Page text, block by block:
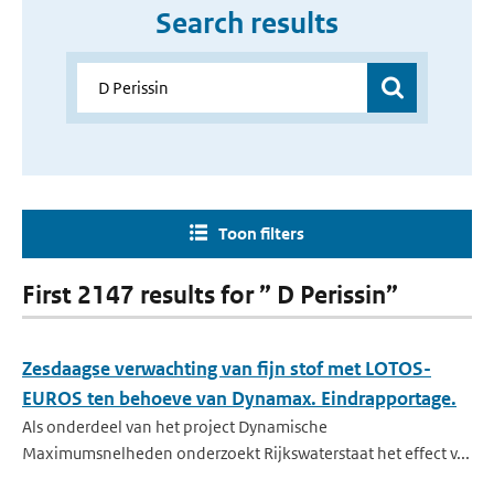
Search results
Toon filters
First 2147 results for ” D Perissin”
Zesdaagse verwachting van fijn stof met LOTOS-
EUROS ten behoeve van Dynamax. Eindrapportage.
Als onderdeel van het project Dynamische
Maximumsnelheden onderzoekt Rijkswaterstaat het effect v...